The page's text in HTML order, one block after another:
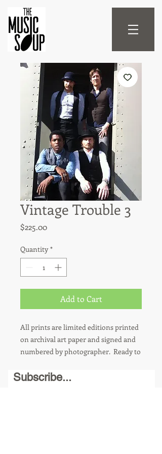
Vintage Trouble 3
$225.00Price
Quantity *
Add to Cart
All prints are limited editions printed
on archival art paper and signed and
numbered by photographer. Ready to
matted 11 x 14 frame. Other sizes
Subscribe...